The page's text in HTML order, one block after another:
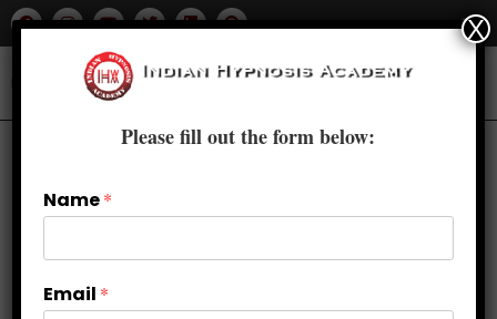
Please fill out the form below:
Name*
Email *
X